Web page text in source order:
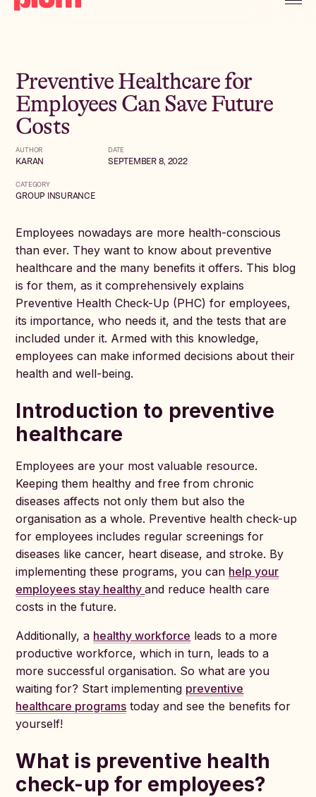
Preventive Healthcare for
Employees Can Save Future
Costs
AUTHOR
KARAN
DATE
SEPTEMBER 8, 2022
CATEGORY
GROUP INSURANCE
Employees nowadays are more health-conscious
than ever. They want to know about preventive
healthcare and the many benefits it offers. This blog
is for them, as it comprehensively explains
Preventive Health Check-Up (PHC) for employees,
its importance, who needs it, and the tests that are
included under it. Armed with this knowledge,
employees can make informed decisions about their
health and well-being.
Introduction to preventive
healthcare
Employees are your most valuable resource.
Keeping them healthy and free from chronic
diseases affects not only them but also the
organisation as a whole. Preventive health check-up
for employees includes regular screenings for
diseases like cancer, heart disease, and stroke. By
implementing these programs, you can help your
employees stay healthyand reduce health care
costs in the future.
Additionally, a healthy workforce leads to a more
productive workforce, which in turn, leads to a
more successful organisation. So what are you
waiting for? Start implementing preventive
healthcare programs today and see the benefits for
yourself!
What is preventive health
check-up for employees?